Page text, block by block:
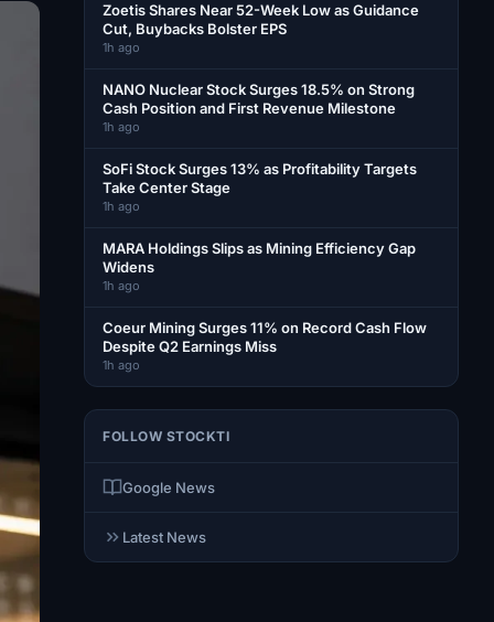
Zoetis Shares Near 52-Week Low as Guidance
Cut, Buybacks Bolster EPS
1h ago
NANO Nuclear Stock Surges 18.5% on Strong
Cash Position and First Revenue Milestone
1h ago
SoFi Stock Surges 13% as Profitability Targets
Take Center Stage
1h ago
MARA Holdings Slips as Mining Efficiency Gap
Widens
1h ago
Coeur Mining Surges 11% on Record Cash Flow
Despite Q2 Earnings Miss
1h ago
FOLLOW STOCKTI
Google News
Latest News